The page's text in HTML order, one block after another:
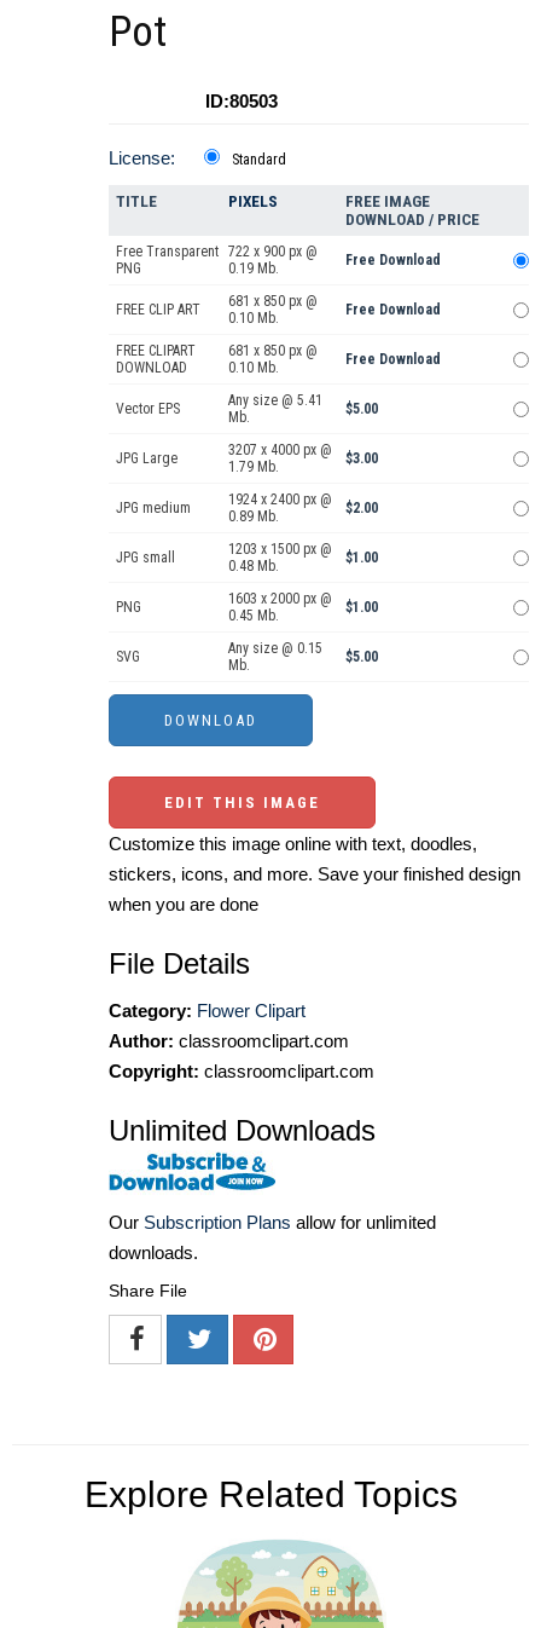
Pot
ID:80503
License: Standard
TITLE PIXELS
FREE IMAGE
DOWNLOAD / PRICE
Free Transparent
PNG
722 x 900 px @
0.19 Mb.
Free Download
FREE CLIP ART
681 x 850 px @
0.10 Mb.
Free Download
FREE CLIPART
DOWNLOAD
681 x 850 px @
0.10 Mb.
Free Download
Vector EPS
Any size @ 5.41
Mb.
$5.00
JPG Large
3207 x 4000 px @
1.79 Mb.
$3.00
JPG medium
1924 x 2400 px @
0.89 Mb.
$2.00
JPG small
1203 x 1500 px @
0.48 Mb.
$1.00
PNG
1603 x 2000 px @
0.45 Mb.
$1.00
SVG
Any size @ 0.15
Mb.
$5.00
EDIT THIS IMAGE
Customize this image online with text, doodles,
stickers, icons, and more. Save your finished design
when you are done
File Details
Category: Flower Clipart
Author: classroomclipart.com
Copyright: classroomclipart.com
Unlimited Downloads
Our Subscription Plans allow for unlimited
downloads.
Share File
Explore Related Topics